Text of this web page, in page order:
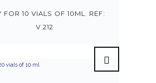
FOR 10 VIALS OF 10ML. REF:
V.212